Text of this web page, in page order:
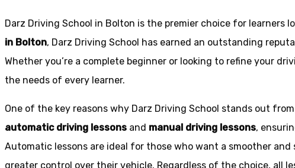
Darz Driving School in Bolton is the premier choice for
in Bolton, Darz Driving School has earned an outstanding
Whether you’re a complete beginner or looking to refine your
the needs of every learner.
One of the key reasons why Darz Driving School stands out
automatic driving lessons and manual driving lessons,
Automatic lessons are ideal for those who want a smoother
greater control over their vehicle. Regardless of the choice, all